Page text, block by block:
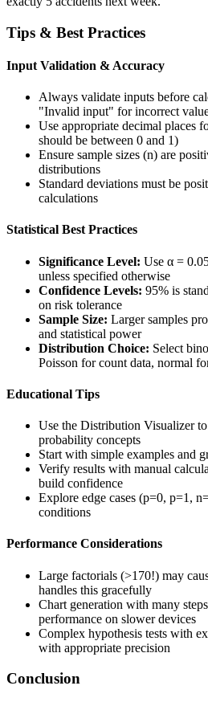
Tips & Best Practices
Input Validation & Accuracy
Always validate inputs before
"Invalid input" for incorrect
Use appropriate decimal places
should be between 0 and 1)
Ensure sample sizes (n) are
distributions
Standard deviations must be
calculations
Statistical Best Practices
Significance Level: Use α =
unless specified otherwise
Confidence Levels: 95% is
on risk tolerance
Sample Size: Larger samples
and statistical power
Distribution Choice: Select
Poisson for count data, normal
Educational Tips
Use the Distribution Visualizer
probability concepts
Start with simple examples and
Verify results with manual
build confidence
Explore edge cases (p=0, p=1,
conditions
Performance Considerations
Large factorials (>170!) may
handles this gracefully
Chart generation with many
performance on slower devices
Complex hypothesis tests with
with appropriate precision
Conclusion